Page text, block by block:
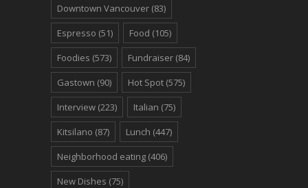
Downtown Vancouver (83)
Espresso (51) Food (105)
Foodies (573) Fundraiser (84)
Gastown (90) Hot Spot (575)
Interview (223) Italian (75)
Kitsilano (87) Lunch (447)
Neighborhood eating (406)
New Dishes (75)